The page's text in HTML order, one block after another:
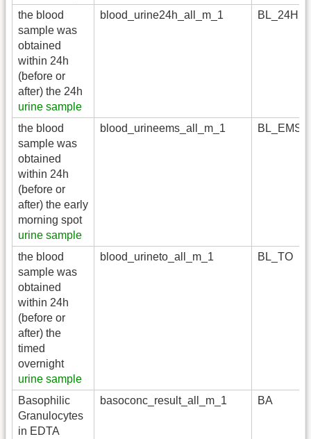
the blood
sample was
obtained
within 24h
(before or
after) the 24h
urine sample
blood_urine24h_all_m_1 BL_24H
the blood
sample was
obtained
within 24h
(before or
after) the early
morning spot
urine sample
blood_urineems_all_m_1 BL_EMS
the blood
sample was
obtained
within 24h
(before or
after) the
timed
overnight
urine sample
blood_urineto_all_m_1 BL_TO
Basophilic
Granulocytes
in EDTA
basoconc_result_all_m_1 BA